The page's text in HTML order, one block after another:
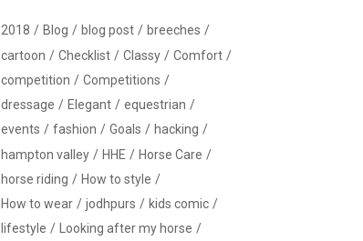
2018 Blog blog post
breeches
cartoon
Checklist Classy
Comfort
competition
Competitions
dressage
Elegant
equestrian
events
fashion Goals
hacking
hampton valley
HHE
Horse Care
horse riding
How to style
How to wear
jodhpurs
kids comic
lifestyle
Looking after my horse